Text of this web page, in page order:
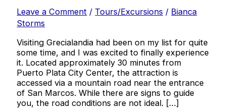
Leave a Comment / Tours/Excursions / Bianca
Storms
Visiting Grecialandia had been on my list for quite
some time, and I was excited to finally experience
it. Located approximately 30 minutes from
Puerto Plata City Center, the attraction is
accessed via a mountain road near the entrance
of San Marcos. While there are signs to guide
you, the road conditions are not ideal. […]